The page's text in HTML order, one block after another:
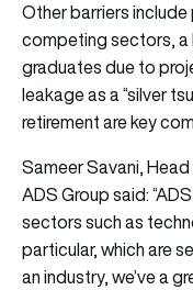
Other barriers
competing sectors, a
graduates due to
leakage as a “silver
retirement are key
Sameer Savani,
ADS Group said:
sectors such as
particular, which are
an industry, we’ve a